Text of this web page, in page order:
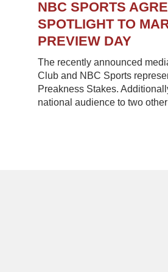
NBC SPORTS
SPOTLIGHT TO
PREVIEW DAY
The recently announced
Club and NBC Sports
Preakness Stakes.
national audience to two